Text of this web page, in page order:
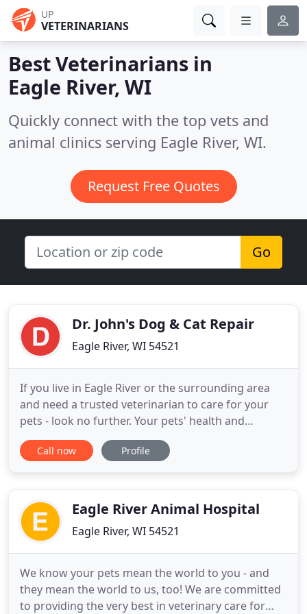
UP
VETERINARIANS
Best Veterinarians in
Eagle River, WI
Quickly connect with the top vets and
animal clinics serving Eagle River, WI.
Request Free Quotes
Go
Dr. John's Dog & Cat Repair
Eagle River, WI 54521
If you live in Eagle River or the surrounding area
and need a trusted veterinarian to care for your
pets - look no further. Your pets' health and
wellbeing are very important to us, and we take
every possible measure to give your animals the
pet wellness
Call now Profile
Eagle River Animal Hospital
Eagle River, WI 54521
We know your pets mean the world to you - and
they mean the world to us, too! We are committed
to providing the very best in veterinary care for